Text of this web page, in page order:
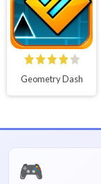
Geometry Dash
🎮